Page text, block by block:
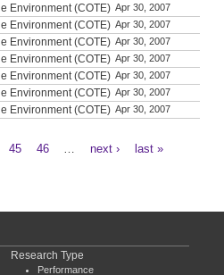
Environment (COTE) Apr 30, 2007
Environment (COTE) Apr 30, 2007
Environment (COTE) Apr 30, 2007
Environment (COTE) Apr 30, 2007
Environment (COTE) Apr 30, 2007
Environment (COTE) Apr 30, 2007
Environment (COTE) Apr 30, 2007
45 46 next › last »
Research Type
Performance